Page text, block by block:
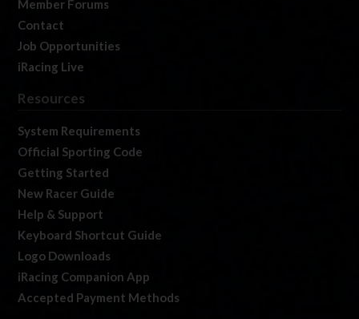
Member Forums
Contact
Job Opportunities
iRacing Live
Resources
System Requirements
Official Sporting Code
Getting Started
New Racer Guide
Help & Support
Keyboard Shortcut Guide
Logo Downloads
iRacing Companion App
Accepted Payment Methods